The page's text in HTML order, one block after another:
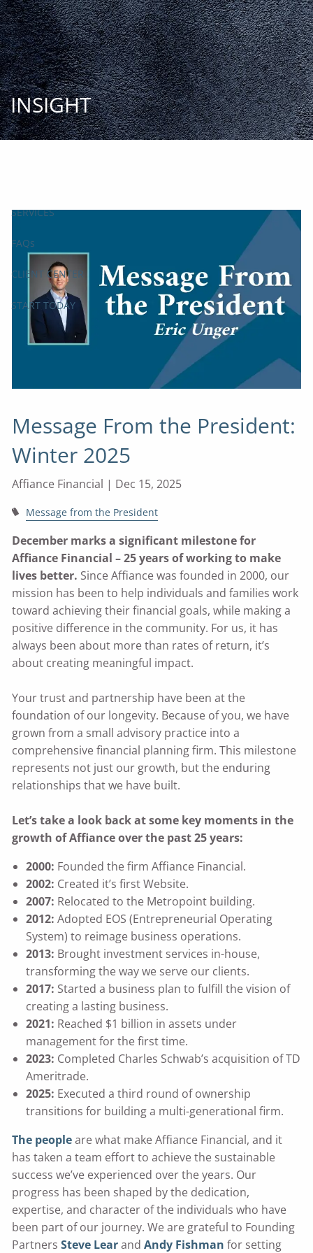
Skip to main content
START
TODAY
HOME
INSIGHT AND EVENTS
SERVICES
FAQs
CLIENT CENTER
START TODAY
INSIGHT
Message From the President:
Winter 2025
Affiance Financial | Dec 15, 2025
Message from the President
December marks a significant milestone for
Affiance Financial – 25 years of working to make
lives better. Since Affiance was founded in 2000, our
mission has been to help individuals and families work
toward achieving their financial goals, while making a
positive difference in the community. For us, it has
always been about more than rates of return, it’s
about creating meaningful impact.
Your trust and partnership have been at the
foundation of our longevity. Because of you, we have
grown from a small advisory practice into a
comprehensive financial planning firm. This milestone
represents not just our growth, but the enduring
relationships that we have built.
Let’s take a look back at some key moments in the
growth of Affiance over the past 25 years:
2000: Founded the firm Affiance Financial.
2002: Created it’s first Website.
2007: Relocated to the Metropoint building.
2012: Adopted EOS (Entrepreneurial Operating
System) to reimage business operations.
2013: Brought investment services in-house,
transforming the way we serve our clients.
2017: Started a business plan to fulfill the vision of
creating a lasting business.
2021: Reached $1 billion in assets under
management for the first time.
2023: Completed Charles Schwab’s acquisition of TD
Ameritrade.
2025: Executed a third round of ownership
transitions for building a multi-generational firm.
The peopleare what make Affiance Financial, and it
has taken a team effort to achieve the sustainable
success we’ve experienced over the years. Our
progress has been shaped by the dedication,
expertise, and character of the individuals who have
been part of our journey. We are grateful to Founding
PartnersSteve LearandAndy Fishman for setting